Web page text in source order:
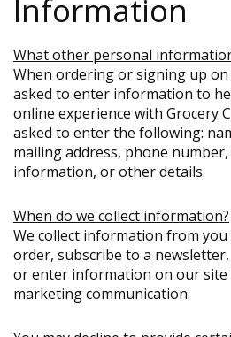
Information
What other personal
When ordering or signing up
asked to enter information to
online experience with Grocery
asked to enter the following:
mailing address, phone
information, or other details.
When do we collect information?
We collect information from you
order, subscribe to a
or enter information on our site
marketing communication.